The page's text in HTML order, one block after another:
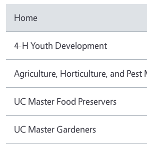
Home
4-H Youth Development
Agriculture, Horticulture, and Pest
UC Master Food Preservers
UC Master Gardeners